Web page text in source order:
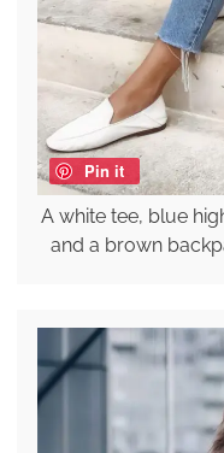
Pin it
A white tee, blue
and a brown